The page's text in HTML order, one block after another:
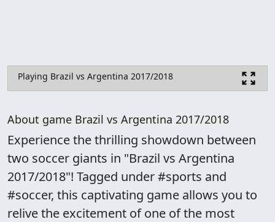
Playing Brazil vs Argentina 2017/2018
About game Brazil vs Argentina 2017/2018
Experience the thrilling showdown between
two soccer giants in "Brazil vs Argentina
2017/2018"! Tagged under #sports and
#soccer, this captivating game allows you to
relive the excitement of one of the most